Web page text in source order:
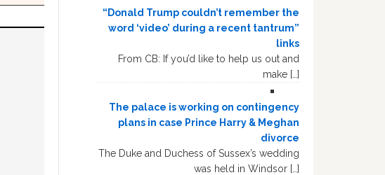
“Donald Trump couldn’t remember the
word ‘video’ during a recent tantrum”
links
From CB: If you’d like to help us out and
make […]
The palace is working on contingency
plans in case Prince Harry & Meghan
divorce
The Duke and Duchess of Sussex’s wedding
was held in Windsor […]